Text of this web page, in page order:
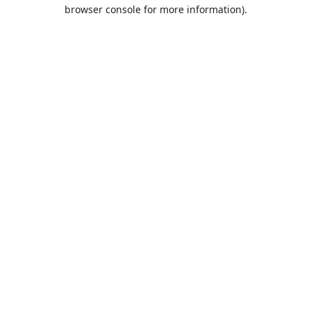
browser console for more information).